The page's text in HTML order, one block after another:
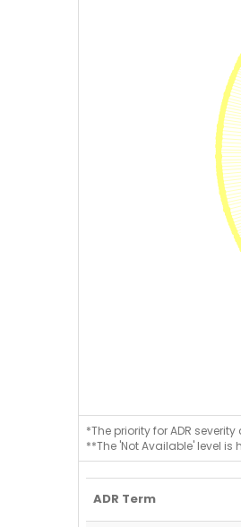
*The priority for ADR
**The 'Not Available' level
ADR Term